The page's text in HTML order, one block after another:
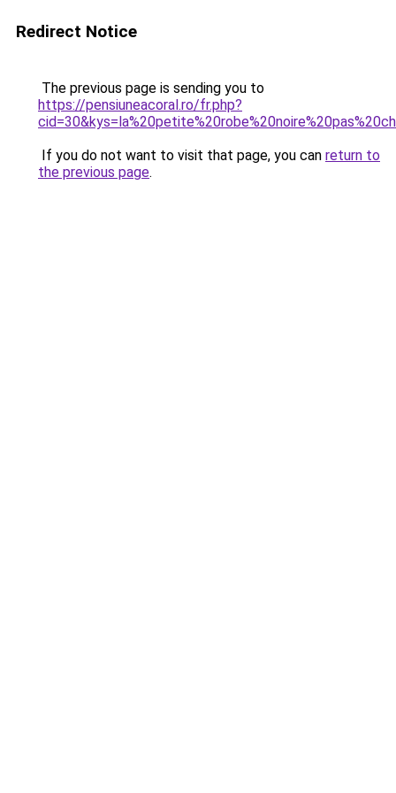
Redirect Notice
The previous page is sending you to
https://pensiuneacoral.ro/fr.php?
If you do not want to visit that page, you can return to
the previous page.